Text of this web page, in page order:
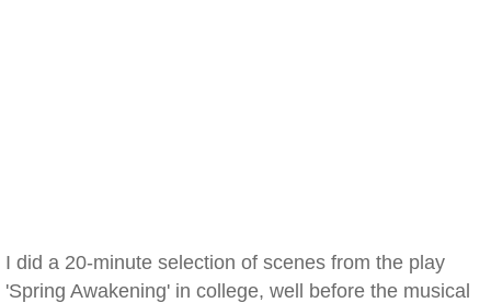
I did a 20-minute selection of scenes from the play
'Spring Awakening' in college, well before the musical